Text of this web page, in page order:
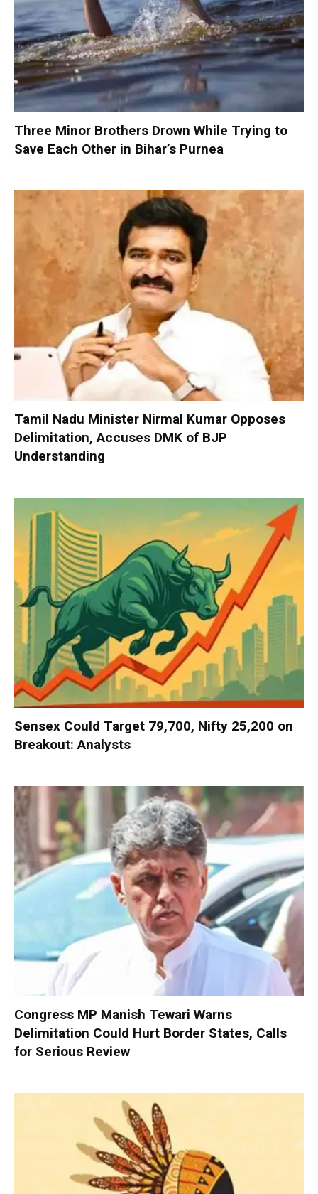
Three Minor Brothers Drown While Trying to
Save Each Other in Bihar’s Purnea
Tamil Nadu Minister Nirmal Kumar Opposes
Delimitation, Accuses DMK of BJP
Understanding
Sensex Could Target 79,700, Nifty 25,200 on
Breakout: Analysts
Congress MP Manish Tewari Warns
Delimitation Could Hurt Border States, Calls
for Serious Review